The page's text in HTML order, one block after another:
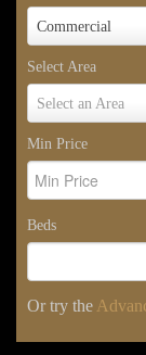
Commercial
Property
Type
Select Area
Select an Area
Select
Area
Min Price
Beds
Or try the